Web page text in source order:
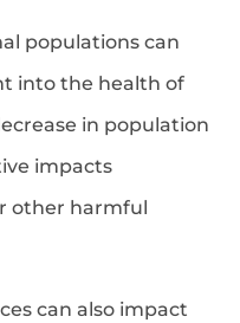
populations can
into the health of
in population
impacts
other harmful
can also impact